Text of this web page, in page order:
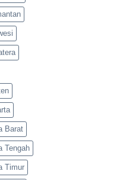
Barat
Tengah
Timur